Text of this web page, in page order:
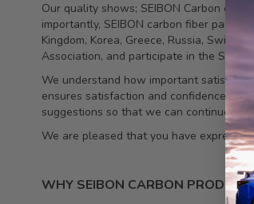
Our quality shows; SEIBON Carbon
importantly, SEIBON carbon fiber parts
Kingdom, Korea, Greece, Russia,
Association, and participate in the SEMA
We understand how important satisfied
ensures satisfaction and confidence.
suggestions so that we can continue to
We are pleased that you have
WHY SEIBON CARBON